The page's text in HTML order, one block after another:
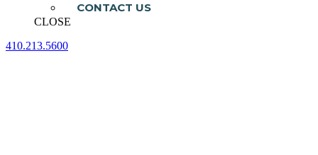
CONTACT US
CLOSE
410.213.5600